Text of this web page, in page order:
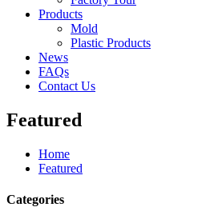
Products
Mold
Plastic Products
News
FAQs
Contact Us
Featured
Home
Featured
Categories